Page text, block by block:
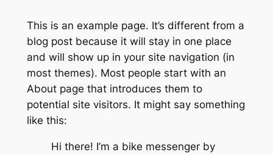
This is an example page. It’s different from a
blog post because it will stay in one place
and will show up in your site navigation (in
most themes). Most people start with an
About page that introduces them to
potential site visitors. It might say something
like this:
Hi there! I’m a bike messenger by